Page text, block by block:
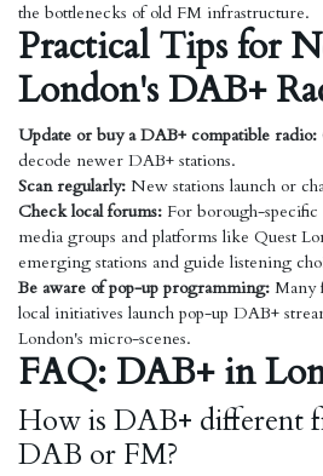
the bottlenecks of old FM infrastructure.
Practical Tips for
London's DAB+
Update or buy a DAB+ compatible radio:
decode newer DAB+ stations.
Scan regularly: New stations launch or
Check local forums: For borough-
media groups and platforms like Quest
emerging stations and guide listening
Be aware of pop-up programming: Many
local initiatives launch pop-up DAB+
London's micro-scenes.
FAQ: DAB+ in
How is DAB+ different
DAB or FM?